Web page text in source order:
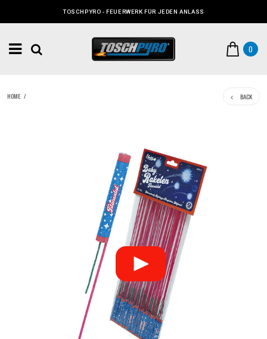
TOSCHPYRO - FEUERWERK FÜR JEDEN ANLASS
0
HOME / BACK